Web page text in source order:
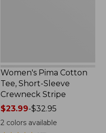
Women's Pima Cotton
Tee, Short-Sleeve
Crewneck Stripe
Price
range
from:
$23.99-$32.95
2 colors available